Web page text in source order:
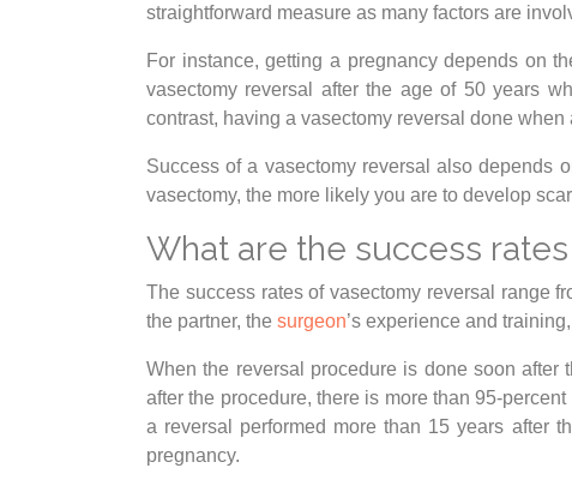
straightforward measure as many factors are
For instance, getting a pregnancy depends on
vasectomy reversal after the age of 50 years
contrast, having a vasectomy reversal done
Success of a vasectomy reversal also depends
vasectomy, the more likely you are to develop
What are the success
The success rates of vasectomy reversal range
the partner, the surgeon’s experience and
When the reversal procedure is done soon
after the procedure, there is more than 95-
a reversal performed more than 15 years after
pregnancy.